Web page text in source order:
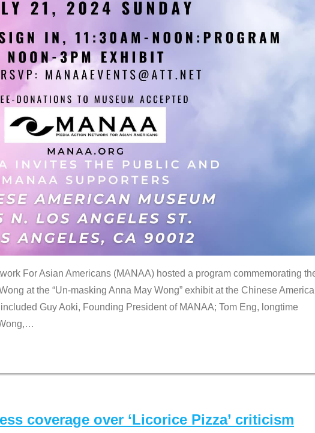
For Asian Americans (MANAA) hosted a program commemorating
at the “Un-masking Anna May Wong” exhibit at the Chinese
Guy Aoki, Founding President of MANAA; Tom Eng, longtime
…
coverage over ‘Licorice Pizza’ criticism